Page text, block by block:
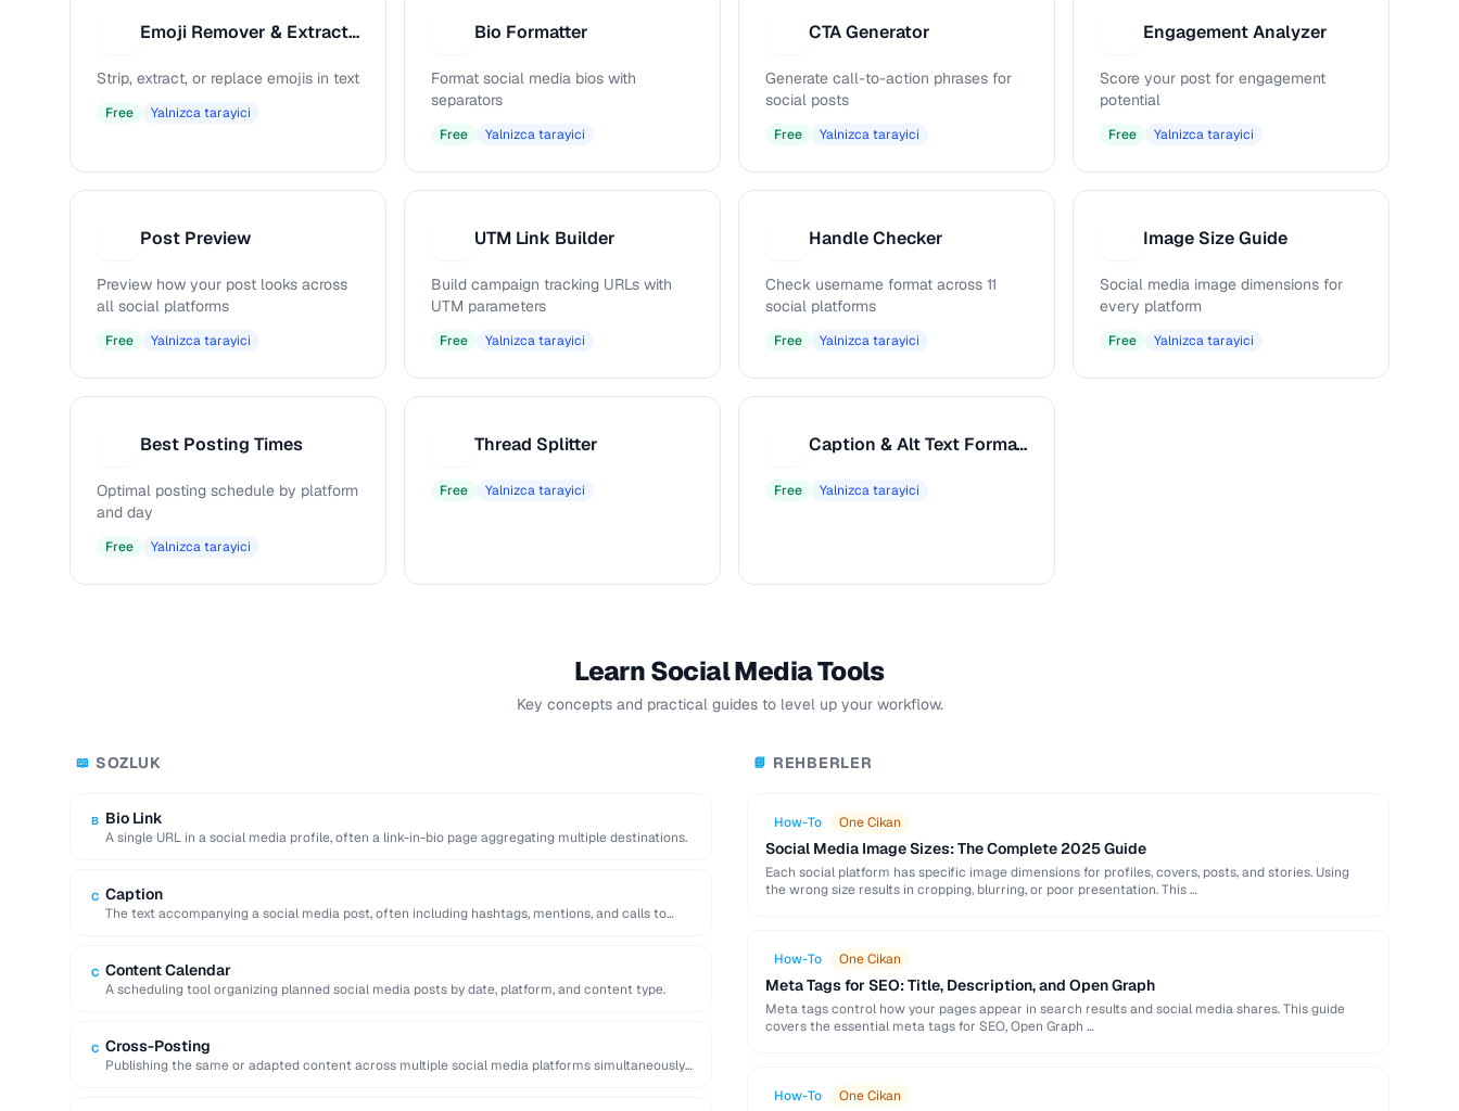
Emoji Remover & Extractor
Strip, extract, or replace emojis in text
Free Yalnizca tarayici
Bio Formatter
Format social media bios with
separators
Free Yalnizca tarayici
CTA Generator
Generate call-to-action phrases for
social posts
Free Yalnizca tarayici
Engagement Analyzer
Score your post for engagement
potential
Free Yalnizca tarayici
Post Preview
Preview how your post looks across
all social platforms
Free Yalnizca tarayici
UTM Link Builder
Build campaign tracking URLs with
UTM parameters
Free Yalnizca tarayici
Handle Checker
Check username format across 11
social platforms
Free Yalnizca tarayici
Image Size Guide
Social media image dimensions for
every platform
Free Yalnizca tarayici
Best Posting Times
Optimal posting schedule by platform
and day
Free Yalnizca tarayici
Thread Splitter
Free Yalnizca tarayici
Caption & Alt Text Formatter
Free Yalnizca tarayici
Learn Social Media Tools
Key concepts and practical guides to level up your workflow.
📖 SOZLUK
B Bio Link
A single URL in a social media profile, often a link-in-bio page aggregating multiple destinations.
C Caption
The text accompanying a social media post, often including hashtags, mentions, and calls to
C Content Calendar
A scheduling tool organizing planned social media posts by date, platform, and content type.
C Cross-Posting
Publishing the same or adapted content across multiple social media platforms simultaneously
📘 REHBERLER
How-To One Cikan
Social Media Image Sizes: The Complete 2025 Guide
Each social platform has specific image dimensions for profiles, covers, posts, and stories. Using
the wrong size results in cropping, blurring, or poor presentation. This …
How-To One Cikan
Meta Tags for SEO: Title, Description, and Open Graph
Meta tags control how your pages appear in search results and social media shares. This guide
covers the essential meta tags for SEO, Open Graph …
How-To One Cikan